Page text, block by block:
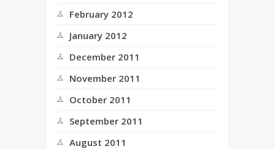
February 2012
January 2012
December 2011
November 2011
October 2011
September 2011
August 2011